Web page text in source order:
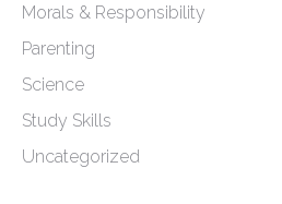
Morals & Responsibility
Parenting
Science
Study Skills
Uncategorized